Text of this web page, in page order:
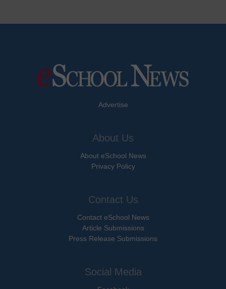
Advertise
About Us
About eSchool News
Privacy Policy
Contact Us
Contact eSchool News
Article Submissions
Press Release Submissions
Social Media